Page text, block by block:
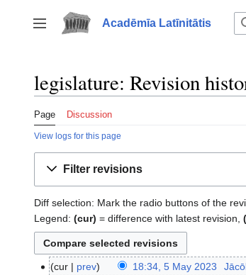
to
content
Toggle sidebar
Acadēmīa Latīnitātis
legislature: Revision
Page Discussion
View logs for this page
Filter revisions
Diff selection: Mark the radio buttons of the
Legend: (cur) = difference with latest revision,
cur prev 18:34, 5 May 2023